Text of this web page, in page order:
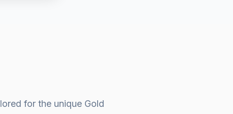
for the unique Gold